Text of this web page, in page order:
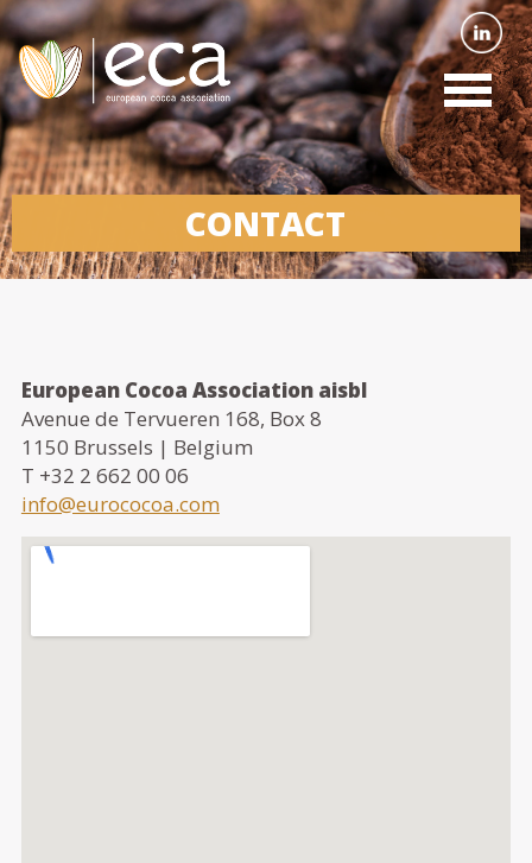
CONTACT
European Cocoa Association aisbl
Avenue de Tervueren 168, Box 8
1150 Brussels | Belgium
T +32 2 662 00 06
info@eurococoa.com